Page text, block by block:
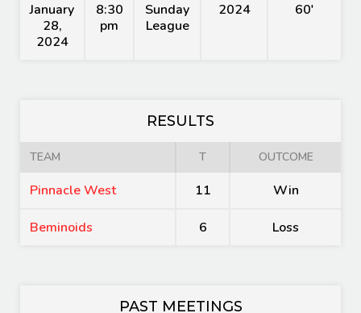
January
28,
2024
8:30
pm
Sunday
League
2024 60'
RESULTS
TEAM T OUTCOME
Pinnacle West 11 Win
Beminoids 6 Loss
PAST MEETINGS